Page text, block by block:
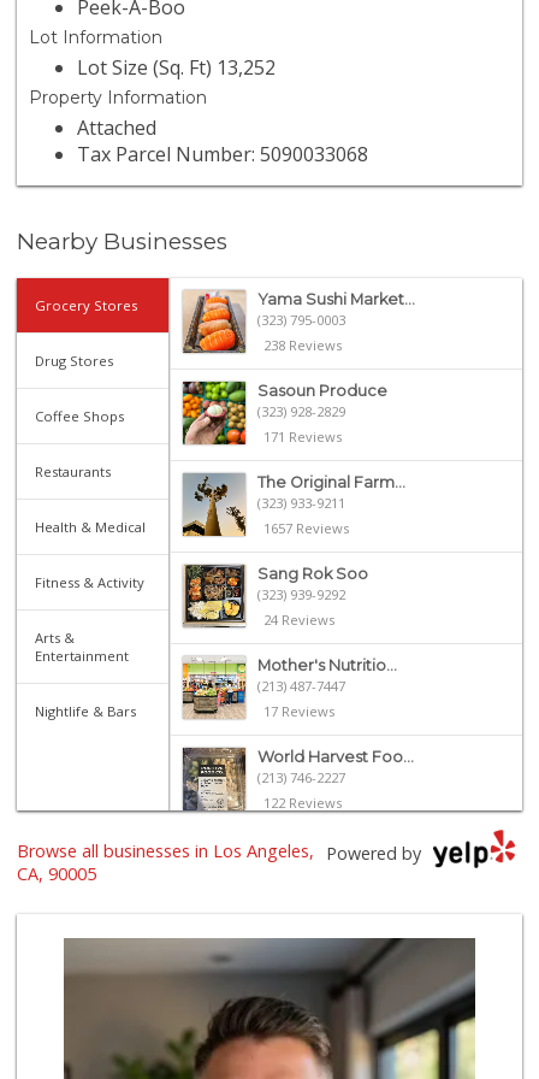
Peek-A-Boo
Lot Information
Lot Size (Sq. Ft) 13,252
Property Information
Attached
Tax Parcel Number: 5090033068
Nearby Businesses
Grocery Stores
Drug Stores
Coffee Shops
Restaurants
Health & Medical
Fitness & Activity
Arts &
Entertainment
Nightlife & Bars
Yama Sushi Market...
(323) 795-0003
238 Reviews
Sasoun Produce
(323) 928-2829
171 Reviews
The Original Farm...
(323) 933-9211
1657 Reviews
Sang Rok Soo
(323) 939-9292
24 Reviews
Mother's Nutritio...
(213) 487-7447
17 Reviews
World Harvest Foo...
(213) 746-2227
122 Reviews
Grocery Outlet
Deshi Food & Groc...
86 Reviews
Galleria Market
(213) 427-6266
Powered by
Browse all businesses in Los Angeles,
CA, 90005